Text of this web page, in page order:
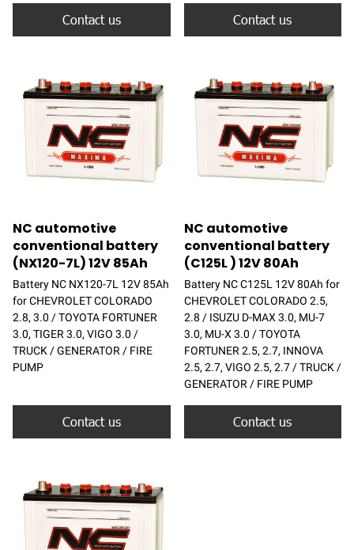
Contact us Contact us
NC automotive
conventional battery
(NX120-7L) 12V 85Ah
Battery NC NX120-7L 12V 85Ah
for CHEVROLET COLORADO
2.8, 3.0 / TOYOTA FORTUNER
3.0, TIGER 3.0, VIGO 3.0 /
TRUCK / GENERATOR / FIRE
PUMP
Contact us
NC automotive
conventional battery
(C125L ) 12V 80Ah
Battery NC C125L 12V 80Ah for
CHEVROLET COLORADO 2.5,
2.8 / ISUZU D-MAX 3.0, MU-7
3.0, MU-X 3.0 / TOYOTA
FORTUNER 2.5, 2.7, INNOVA
2.5, 2.7, VIGO 2.5, 2.7 / TRUCK /
GENERATOR / FIRE PUMP
Contact us